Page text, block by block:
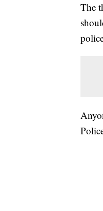
The